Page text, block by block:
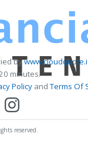
by
minutes.
Policy andTerms Of
reserved.